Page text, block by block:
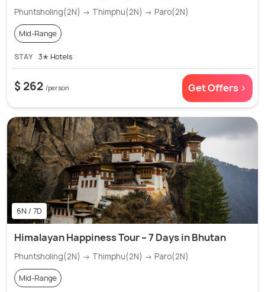
Phuntsholing(2N) → Thimphu(2N) → Paro(2N)
Mid-Range
STAY 3✭ Hotels
$ 262 /person Get Offers >
6N / 7D
Himalayan Happiness Tour – 7 Days in Bhutan
Phuntsholing(2N) → Thimphu(2N) → Paro(2N)
Mid-Range